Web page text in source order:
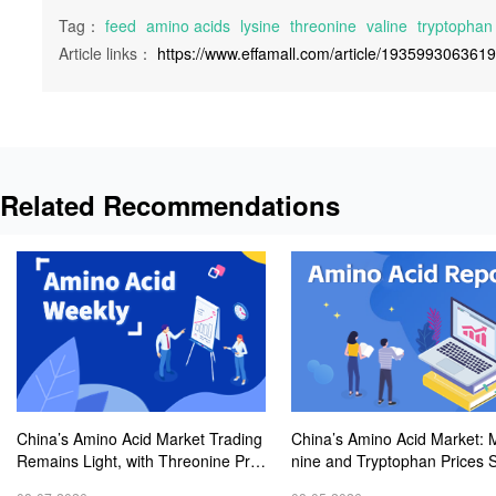
Tag： feed amino acids lysine threonine valine tryptophan
Article links： https://www.effamall.com/article/
Related Recommendations
China’s Amino Acid Market Trading
Remains Light, with Threonine Pric
China’s Amino Acid Market:
nine and Tryptophan Prices